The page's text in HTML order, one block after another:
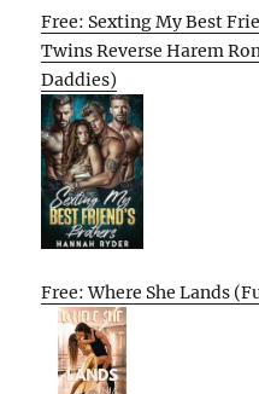
Free: Sexting My Best
Twins Reverse Harem
Daddies)
Free: Where She Lands